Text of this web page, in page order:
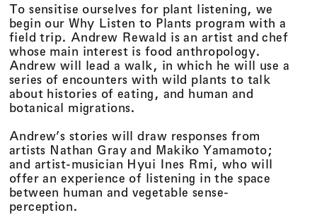
To sensitise ourselves for plant listening, we
begin our Why Listen to Plants program with a
field trip. Andrew Rewald is an artist and chef
whose main interest is food anthropology.
Andrew will lead a walk, in which he will use a
series of encounters with wild plants to talk
about histories of eating, and human and
botanical migrations.
Andrew’s stories will draw responses from
artists Nathan Gray and Makiko Yamamoto;
and artist-musician Hyui Ines Rmi, who will
offer an experience of listening in the space
between human and vegetable sense-
perception.